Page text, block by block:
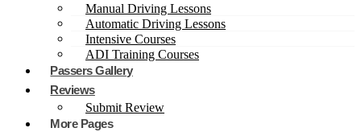
Manual Driving Lessons
Automatic Driving Lessons
Intensive Courses
ADI Training Courses
Passers Gallery
Reviews
Submit Review
More Pages